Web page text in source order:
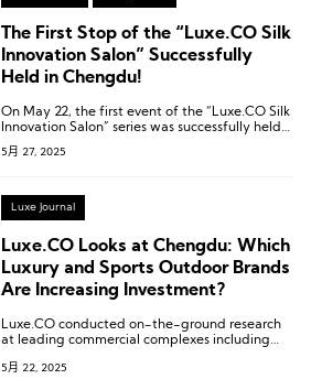
The First Stop of the “Luxe.CO Silk
Innovation Salon” Successfully
Held in Chengdu!
On May 22, the first event of the “Luxe.CO Silk
Innovation Salon” series was successfully held
at The Temple House in Chengdu.
5月 27, 2025
Luxe Journal
Luxe.CO Looks at Chengdu: Which
Luxury and Sports Outdoor Brands
Are Increasing Investment?
Luxe.CO conducted on-the-ground research
at leading commercial complexes including
Chengdu SKP, bringing the latest insights into
5月 22, 2025